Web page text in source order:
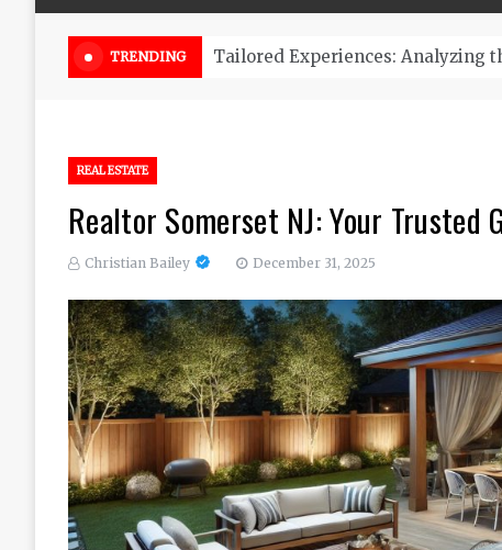
TRENDING Online Weed Dispensary Canada
REAL ESTATE
Realtor Somerset NJ: Your
Christian Bailey December 31, 2025